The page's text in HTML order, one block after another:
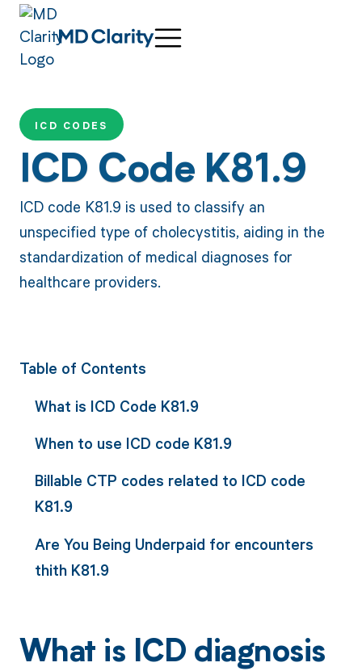
ICD CODES
ICD Code K81.9
ICD code K81.9 is used to classify an
unspecified type of cholecystitis, aiding in the
standardization of medical diagnoses for
healthcare providers.
Table of Contents
What is ICD Code K81.9
When to use ICD code K81.9
Billable CTP codes related to ICD code
K81.9
Are You Being Underpaid for encounters
thith K81.9
What is ICD diagnosis